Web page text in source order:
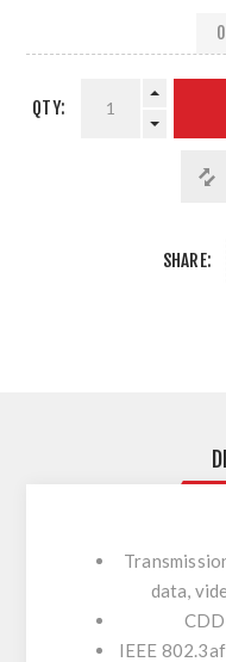
QTY:
SHARE:
data,
IEEE